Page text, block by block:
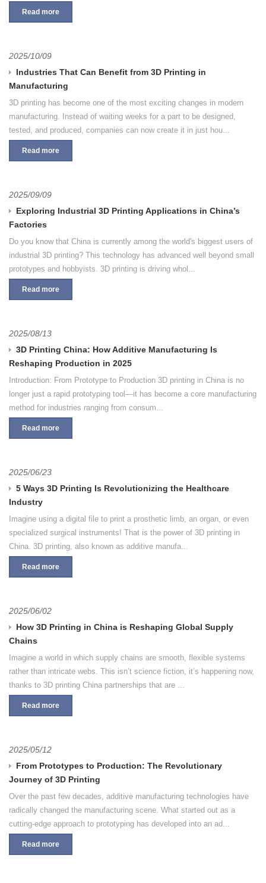
Read more
2025/10/09
Industries That Can Benefit from 3D Printing in
Manufacturing
3D printing has become one of the most exciting changes in modern
manufacturing. Instead of waiting weeks for a part to be designed,
tested, and produced, companies can now create it in just hou...
Read more
2025/09/09
Exploring Industrial 3D Printing Applications in China’s
Factories
Do you know that China is currently among the world's biggest users of
industrial 3D printing? This technology has advanced well beyond small
prototypes and hobbyists. 3D printing is driving whol...
Read more
2025/08/13
3D Printing China: How Additive Manufacturing Is
Reshaping Production in 2025
Introduction: From Prototype to Production 3D printing in China is no
longer just a rapid prototyping tool—it has become a core manufacturing
method for industries ranging from consum...
Read more
2025/06/23
5 Ways 3D Printing Is Revolutionizing the Healthcare
Industry
Imagine using a digital file to print a prosthetic limb, an organ, or even
specialized surgical instruments! That is the power of 3D printing in
China. 3D printing, also known as additive manufa...
Read more
2025/06/02
How 3D Printing in China is Reshaping Global Supply
Chains
Imagine a world in which supply chains are smooth, flexible systems
rather than intricate webs. This isn’t science fiction, it’s happening now,
thanks to 3D printing China partnerships that are ...
Read more
2025/05/12
From Prototypes to Production: The Revolutionary
Journey of 3D Printing
Over the past few decades, additive manufacturing technologies have
radically changed the manufacturing scene. What started out as a
cutting-edge approach to prototyping has developed into an ad...
Read more